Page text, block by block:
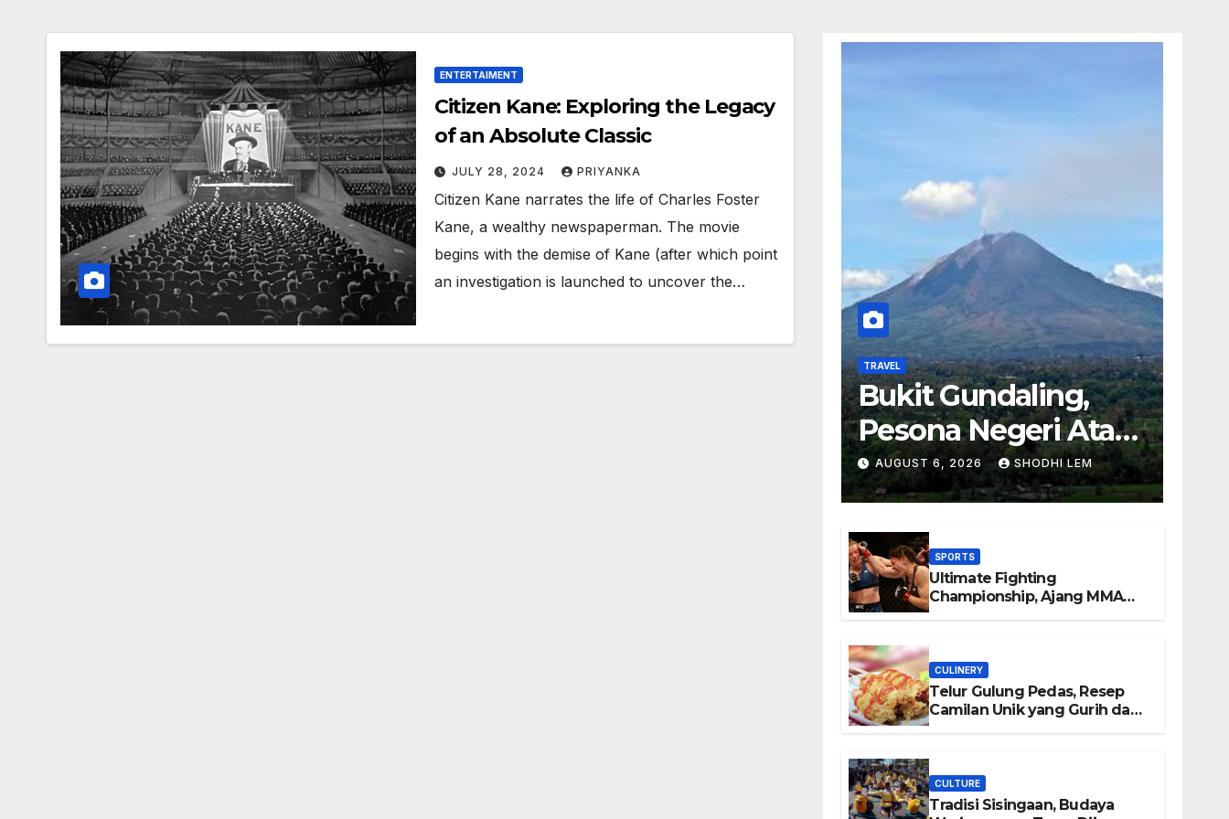
ENTERTAIMENT
Citizen Kane: Exploring the Legacy
of an Absolute Classic
JULY 28, 2024 PRIYANKA
Citizen Kane narrates the life of Charles Foster
Kane, a wealthy newspaperman. The movie
begins with the demise of Kane (after which point
an investigation is launched to uncover the…
TRAVEL
Bukit Gundaling,
Pesona Negeri Atas
Awan yang
Menyimpan
Keindahan Alam
Berkesan
AUGUST 6, 2026 SHODHI LEM
SPORTS
Ultimate Fighting
Championship, Ajang MMA
CULINERY
Telur Gulung Pedas, Resep
Camilan Unik yang Gurih dan
CULTURE
Tradisi Sisingaan, Budaya